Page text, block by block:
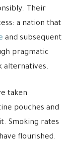
Their
a nation that
and subsequent
pragmatic
alternatives.
taken
pouches and
Smoking rates
flourished.